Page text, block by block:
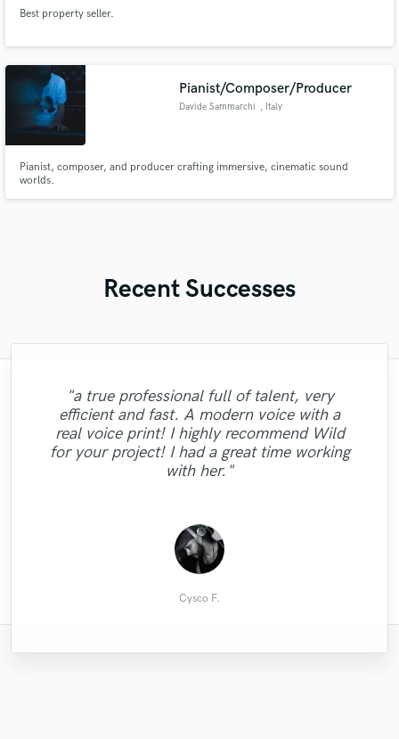
Best property seller.
Pianist/Composer/Producer
Davide Sammarchi , Italy
Pianist, composer, and producer crafting immersive, cinematic sound
worlds.
Recent Successes
"Fast and excellent communication.
Thanks again for doing this quick job for
me :)"
River S.
"a true professional full of talent, very
efficient and fast. A modern voice with a
real voice print! I highly recommend Wild
for your project! I had a great time working
with her."
Cysco F.
"Wonderful piano playing. As always!"
Micha D.
"Always professional and exceeds my
expectations. Great job again!"
Phil P.